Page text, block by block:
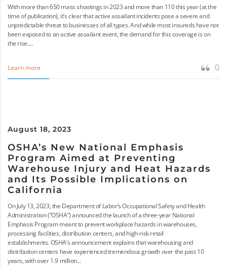
With more than 650 mass shootings in 2023 and more than 110 this year (at the
time of publication), it’s clear that active assailant incidents pose a severe and
unpredictable threat to businesses of all types. And while most insureds have not
been exposed to an active assailant event, the demand for this coverage is on
the rise....
Learn more 0
August 18, 2023
OSHA’s New National Emphasis
Program Aimed at Preventing
Warehouse Injury and Heat Hazards
and Its Possible Implications on
California
On July 13, 2023, the Department of Labor’s Occupational Safety and Health
Administration (“OSHA”) announced the launch of a three-year National
Emphasis Program meant to prevent workplace hazards in warehouses,
processing facilities, distribution centers, and high-risk retail
establishments. OSHA’s announcement explains that warehousing and
distribution centers have experienced tremendous growth over the past 10
years, with over 1.9 million...